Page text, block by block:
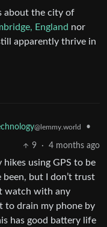
about the city of
England nor
apparently thrive in
@lemmy.world •
9 · 4 months ago
hikes using GPS to be
been, but I don’t trust
watch with any
to drain my phone by
has good battery life